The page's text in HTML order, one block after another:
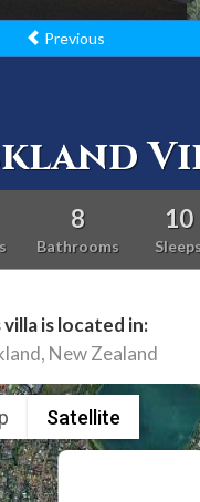
Previous
8
Bathrooms
10
villa is located in:
New Zealand
Satellite